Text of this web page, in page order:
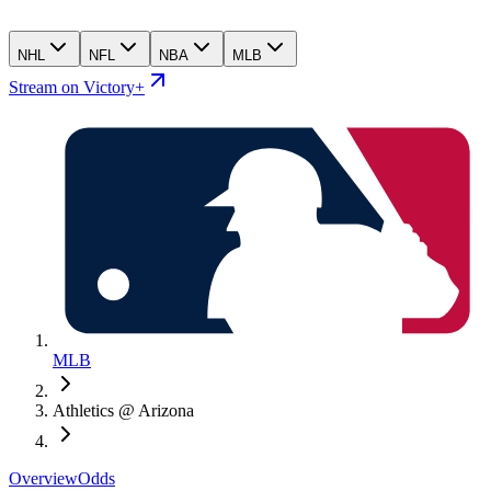
NHL NFL NBA MLB
Stream on Victory+
MLB
Athletics @ Arizona
OverviewOdds